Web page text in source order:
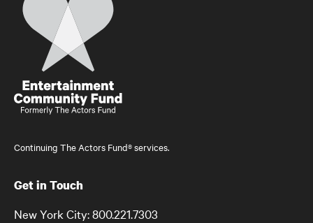
Continuing The Actors Fund® services.
Get in Touch
New York City: 800.221.7303